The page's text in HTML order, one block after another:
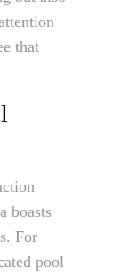
that
boasts
For
pool